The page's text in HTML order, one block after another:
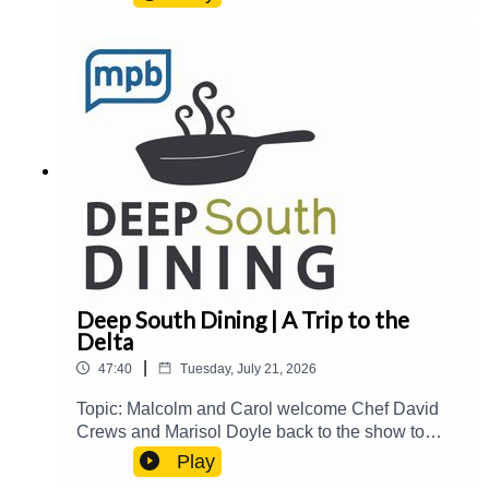
over The Block at Fondren.Guest(s): Joe
PalmerEmail: food@mpbonline.orgIf you enjoyed
listening to this podcast, please consider
contributing to MPB:
https://donate.mpbfoundation.org/mspb/podcast
Deep South Dining | A Trip to the
Delta
47:40 Tuesday, July 21, 2026
Topic: Malcolm and Carol welcome Chef David
Crews and Marisol Doyle back to the show to
catch up on their newest events and
accomplishments and share stories about their
Play